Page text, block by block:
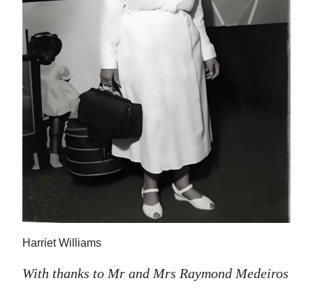
Harriet Williams
With thanks to Mr and Mrs Raymond Medeiros